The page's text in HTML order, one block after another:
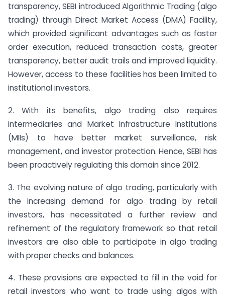
transparency, SEBI introduced Algorithmic Trading (algo
trading) through Direct Market Access (DMA) Facility,
which provided significant advantages such as faster
order execution, reduced transaction costs, greater
transparency, better audit trails and improved liquidity.
However, access to these facilities has been limited to
institutional investors.
2. With its benefits, algo trading also requires
intermediaries and Market Infrastructure Institutions
(MIIs) to have better market surveillance, risk
management, and investor protection. Hence, SEBI has
been proactively regulating this domain since 2012.
3. The evolving nature of algo trading, particularly with
the increasing demand for algo trading by retail
investors, has necessitated a further review and
refinement of the regulatory framework so that retail
investors are also able to participate in algo trading
with proper checks and balances.
4. These provisions are expected to fill in the void for
retail investors who want to trade using algos with